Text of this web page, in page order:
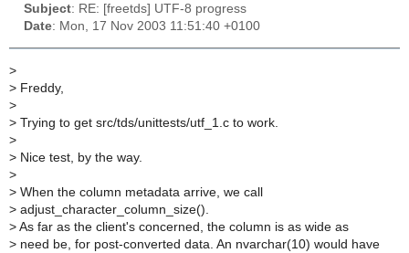
Subject: RE: [freetds] UTF-8 progress
Date: Mon, 17 Nov 2003 11:51:40 +0100
>
> Freddy,
>
> Trying to get src/tds/unittests/utf_1.c to work.
>
> Nice test, by the way.
>
> When the column metadata arrive, we call
> adjust_character_column_size().
> As far as the client's concerned, the column is as wide as
> need be, for post-converted data. An nvarchar(10) would have